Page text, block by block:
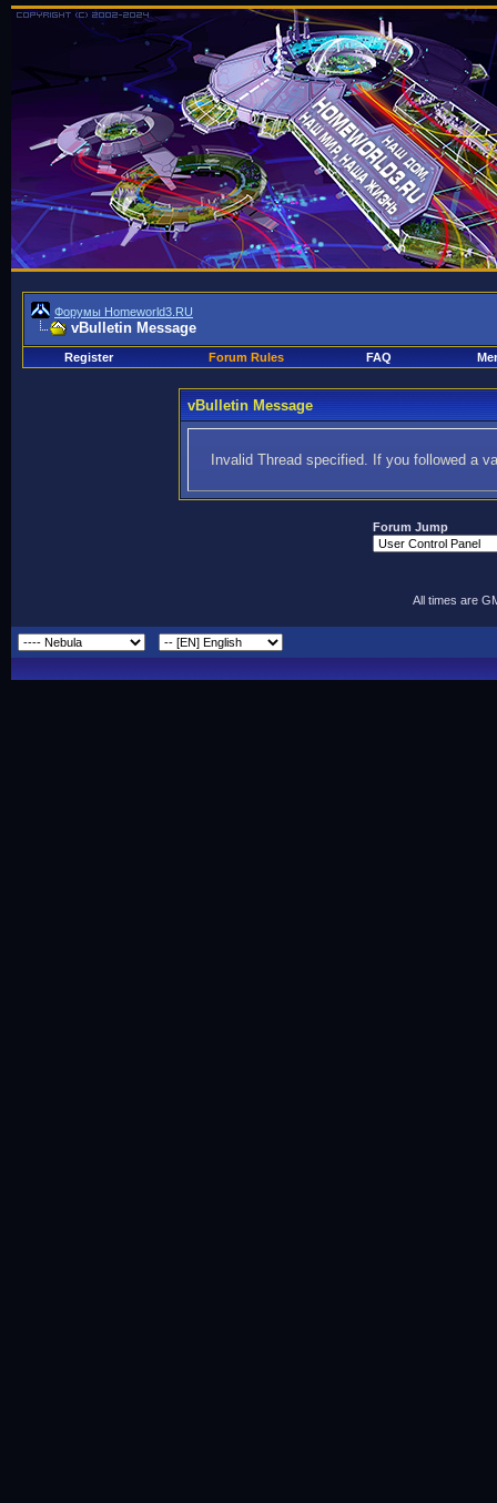
Форумы Homeworld3.RU
vBulletin Message
Register Forum Rules FAQ
vBulletin Message
Invalid Thread specified. If you followed a
Forum Jump
All times are